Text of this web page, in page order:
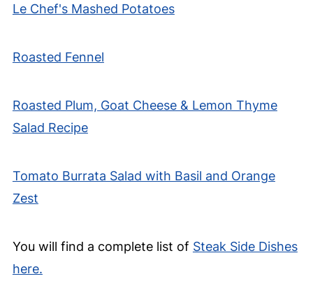
Le Chef's Mashed Potatoes
Roasted Fennel
Roasted Plum, Goat Cheese & Lemon Thyme
Salad Recipe
Tomato Burrata Salad with Basil and Orange
Zest
You will find a complete list of Steak Side Dishes
here.